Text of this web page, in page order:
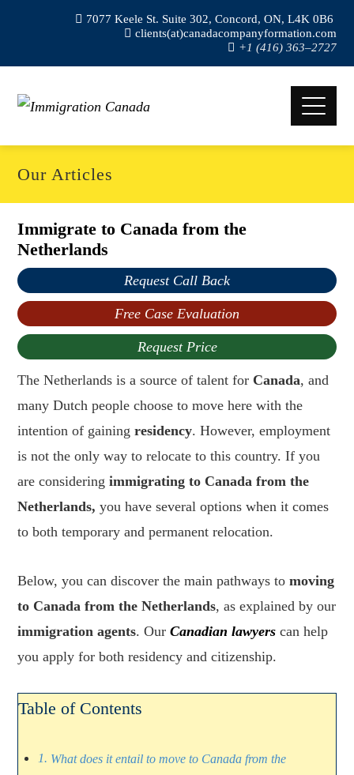
7077 Keele St. Suite 302, Concord, ON, L4K 0B6
clients(at)canadacompanyformation.com
+1 (416) 363–2727
Our Articles
Immigrate to Canada from the
Netherlands
Request Call Back
Free Case Evaluation
Request Price
The Netherlands is a source of talent for Canada, and
many Dutch people choose to move here with the
intention of gainingresidency. However, employment
is not the only way to relocate to this country. If you
are consideringimmigrating to Canada from the
Netherlands, you have several options when it comes
to both temporary and permanent relocation.
Below, you can discover the main pathways tomoving
to Canada from the Netherlands, as explained by our
immigration agents. OurCanadian lawyers can help
you apply for both residency and citizenship.
Table of Contents
What does it entail to move to Canada from the